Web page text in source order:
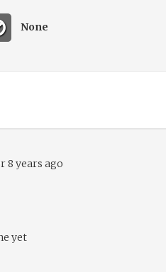
None
8 years ago
yet